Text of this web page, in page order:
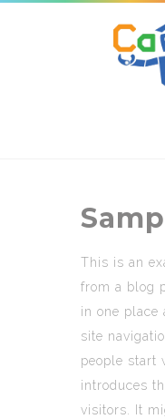
This is an
from a blog
in one
site
people start
introduces
visitors. It